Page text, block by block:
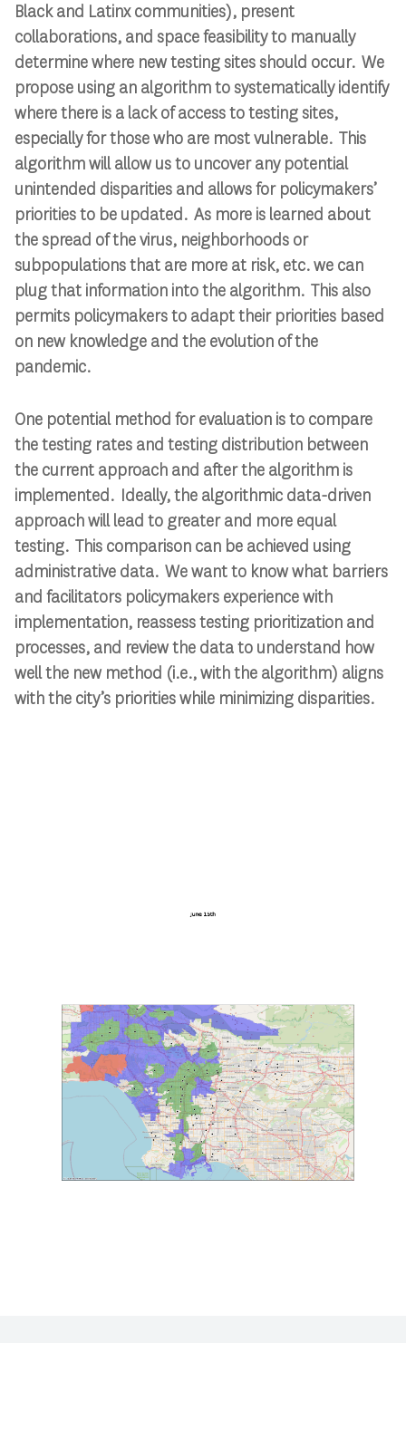
Black and Latinx communities), present
collaborations, and space feasibility to manually
determine where new testing sites should occur. We
propose using an algorithm to systematically identify
where there is a lack of access to testing sites,
especially for those who are most vulnerable. This
algorithm will allow us to uncover any potential
unintended disparities and allows for policymakers’
priorities to be updated. As more is learned about
the spread of the virus, neighborhoods or
subpopulations that are more at risk, etc. we can
plug that information into the algorithm. This also
permits policymakers to adapt their priorities based
on new knowledge and the evolution of the
pandemic.
One potential method for evaluation is to compare
the testing rates and testing distribution between
the current approach and after the algorithm is
implemented. Ideally, the algorithmic data-driven
approach will lead to greater and more equal
testing. This comparison can be achieved using
administrative data. We want to know what barriers
and facilitators policymakers experience with
implementation, reassess testing prioritization and
processes, and review the data to understand how
well the new method (i.e., with the algorithm) aligns
with the city’s priorities while minimizing disparities.